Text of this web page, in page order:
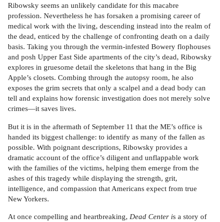
Ribowsky seems an unlikely candidate for this macabre
profession. Nevertheless he has forsaken a promising career of
medical work with the living, descending instead into the realm of
the dead, enticed by the challenge of confronting death on a daily
basis. Taking you through the vermin-infested Bowery flophouses
and posh Upper East Side apartments of the city’s dead, Ribowsky
explores in gruesome detail the skeletons that hang in the Big
Apple’s closets. Combing through the autopsy room, he also
exposes the grim secrets that only a scalpel and a dead body can
tell and explains how forensic investigation does not merely solve
crimes—it saves lives.
But it is in the aftermath of September 11 that the ME’s office is
handed its biggest challenge: to identify as many of the fallen as
possible. With poignant descriptions, Ribowsky provides a
dramatic account of the office’s diligent and unflappable work
with the families of the victims, helping them emerge from the
ashes of this tragedy while displaying the strength, grit,
intelligence, and compassion that Americans expect from true
New Yorkers.
At once compelling and heartbreaking, Dead Center is a story of